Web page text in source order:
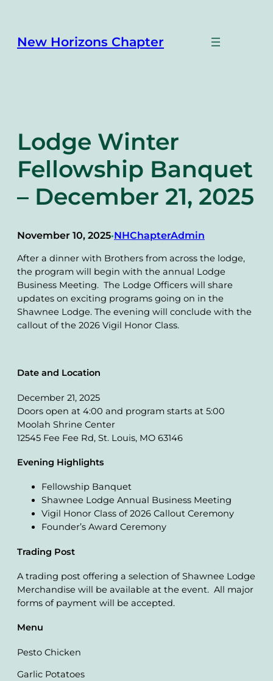
content
New Horizons Chapter
Lodge Winter
Fellowship Banquet
– December 21, 2025
November 10, 2025•NHChapterAdmin
After a dinner with Brothers from across the lodge,
the program will begin with the annual Lodge
Business Meeting. The Lodge Officers will share
updates on exciting programs going on in the
Shawnee Lodge. The evening will conclude with the
callout of the 2026 Vigil Honor Class.
Date and Location
December 21, 2025
Doors open at 4:00 and program starts at 5:00
Moolah Shrine Center
12545 Fee Fee Rd, St. Louis, MO 63146
Evening Highlights
Fellowship Banquet
Shawnee Lodge Annual Business Meeting
Vigil Honor Class of 2026 Callout Ceremony
Founder’s Award Ceremony
Trading Post
A trading post offering a selection of Shawnee Lodge
Merchandise will be available at the event. All major
forms of payment will be accepted.
Menu
Pesto Chicken
Garlic Potatoes